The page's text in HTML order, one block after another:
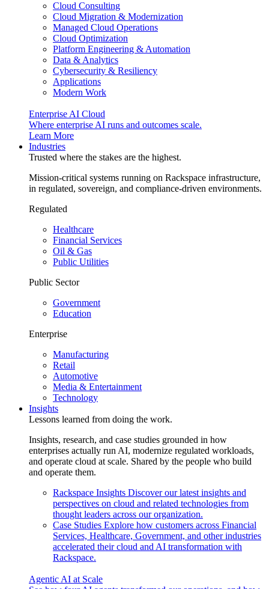
Cloud Consulting
Cloud Migration & Modernization
Managed Cloud Operations
Cloud Optimization
Platform Engineering & Automation
Data & Analytics
Cybersecurity & Resiliency
Applications
Modern Work
Enterprise AI Cloud
Where enterprise AI runs and outcomes scale.
Learn More
Industries
Trusted where the stakes are the highest.
Mission-critical systems running on Rackspace infrastructure,
in regulated, sovereign, and compliance-driven environments.
Regulated
Healthcare
Financial Services
Oil & Gas
Public Utilities
Public Sector
Government
Education
Enterprise
Manufacturing
Retail
Automotive
Media & Entertainment
Technology
Insights
Lessons learned from doing the work.
Insights, research, and case studies grounded in how
enterprises actually run AI, modernize regulated workloads,
and operate cloud at scale. Shared by the people who build
and operate them.
Rackspace Insights Discover our latest insights and
perspectives on cloud and related technologies from
thought leaders across our organization.
Case Studies Explore how customers across Financial
Services, Healthcare, Government, and other industries
accelerated their cloud and AI transformation with
Rackspace.
Agentic AI at Scale